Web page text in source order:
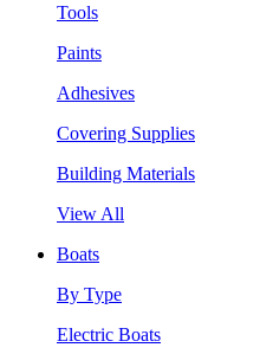
Tools
Paints
Adhesives
Covering Supplies
Building Materials
View All
Boats
By Type
Electric Boats